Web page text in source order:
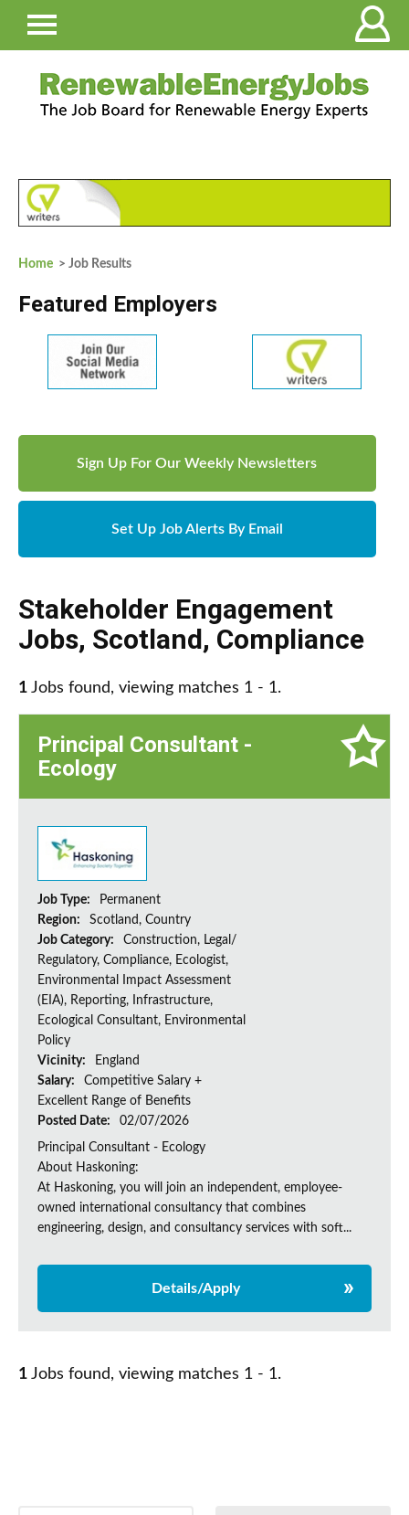
Home > Job Results
Featured Employers
Sign Up For Our Weekly Newsletters
Set Up Job Alerts By Email
Stakeholder Engagement
Jobs, Scotland, Compliance
1 Jobs found, viewing matches 1 - 1.
Principal Consultant -
Ecology
Job Type:
Permanent
Region:
Scotland, Country
Job Category:
Construction, Legal/
Regulatory, Compliance, Ecologist,
Environmental Impact Assessment
(EIA), Reporting, Infrastructure,
Ecological Consultant, Environmental
Policy
Vicinity:
England
Salary:
Competitive Salary +
Excellent Range of Benefits
Posted Date:
02/07/2026
Principal Consultant - Ecology
About Haskoning:
At Haskoning, you will join an independent, employee-
owned international consultancy that combines
engineering, design, and consultancy services with soft...
Details/Apply
1 Jobs found, viewing matches 1 - 1.